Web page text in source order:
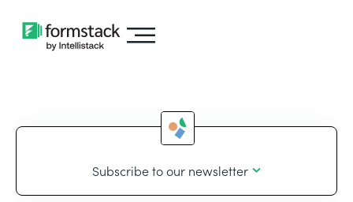
Subscribe to our newsletter